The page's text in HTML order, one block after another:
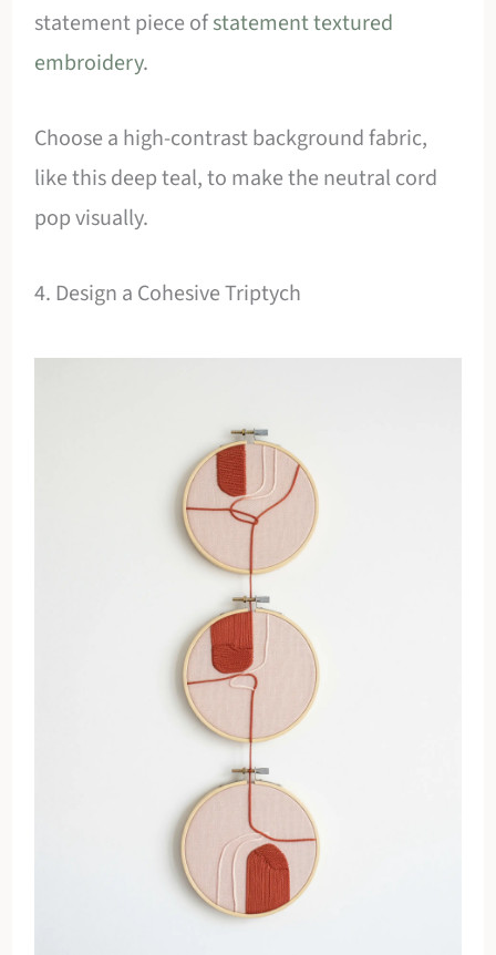
statement piece ofstatement textured
embroidery.
Choose a high-contrast background fabric,
like this deep teal, to make the neutral cord
pop visually.
4. Design a Cohesive Triptych